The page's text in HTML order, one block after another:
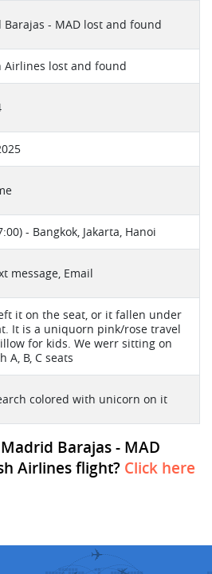
Barajas - MAD lost and found
Airlines lost and found
- Bangkok, Jakarta, Hanoi
message, Email
it on the seat, or it fallen under
It is a uniquorn pink/rose travel
for kids. We werr sitting on
A, B, C seats
colored with unicorn on it
Barajas - MAD
Airlines flight? Click here